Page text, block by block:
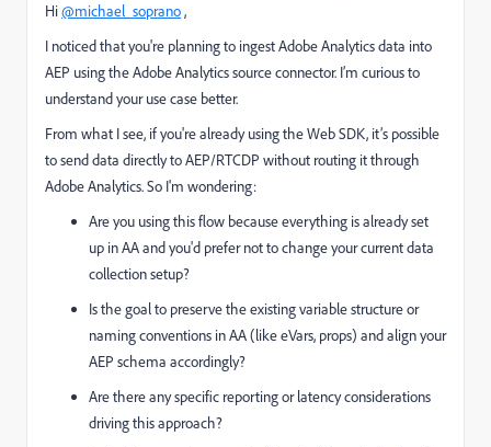
Hi@michael_soprano,
I noticed that you're planning to ingest Adobe Analytics data into
AEP using the Adobe Analytics source connector. I’m curious to
understand your use case better.
From what I see, if you're already using the Web SDK, it’s possible
to send data directly to AEP/RTCDP without routing it through
Adobe Analytics. So I'm wondering:
Are you using this flow because everything is already set
up in AA and you'd prefer not to change your current data
collection setup?
Is the goal to preserve the existing variable structure or
naming conventions in AA (like eVars, props) and align your
AEP schema accordingly?
Are there any specific reporting or latency considerations
driving this approach?